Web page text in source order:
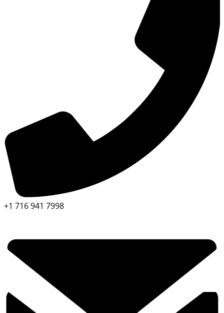
+1 716 941 7998